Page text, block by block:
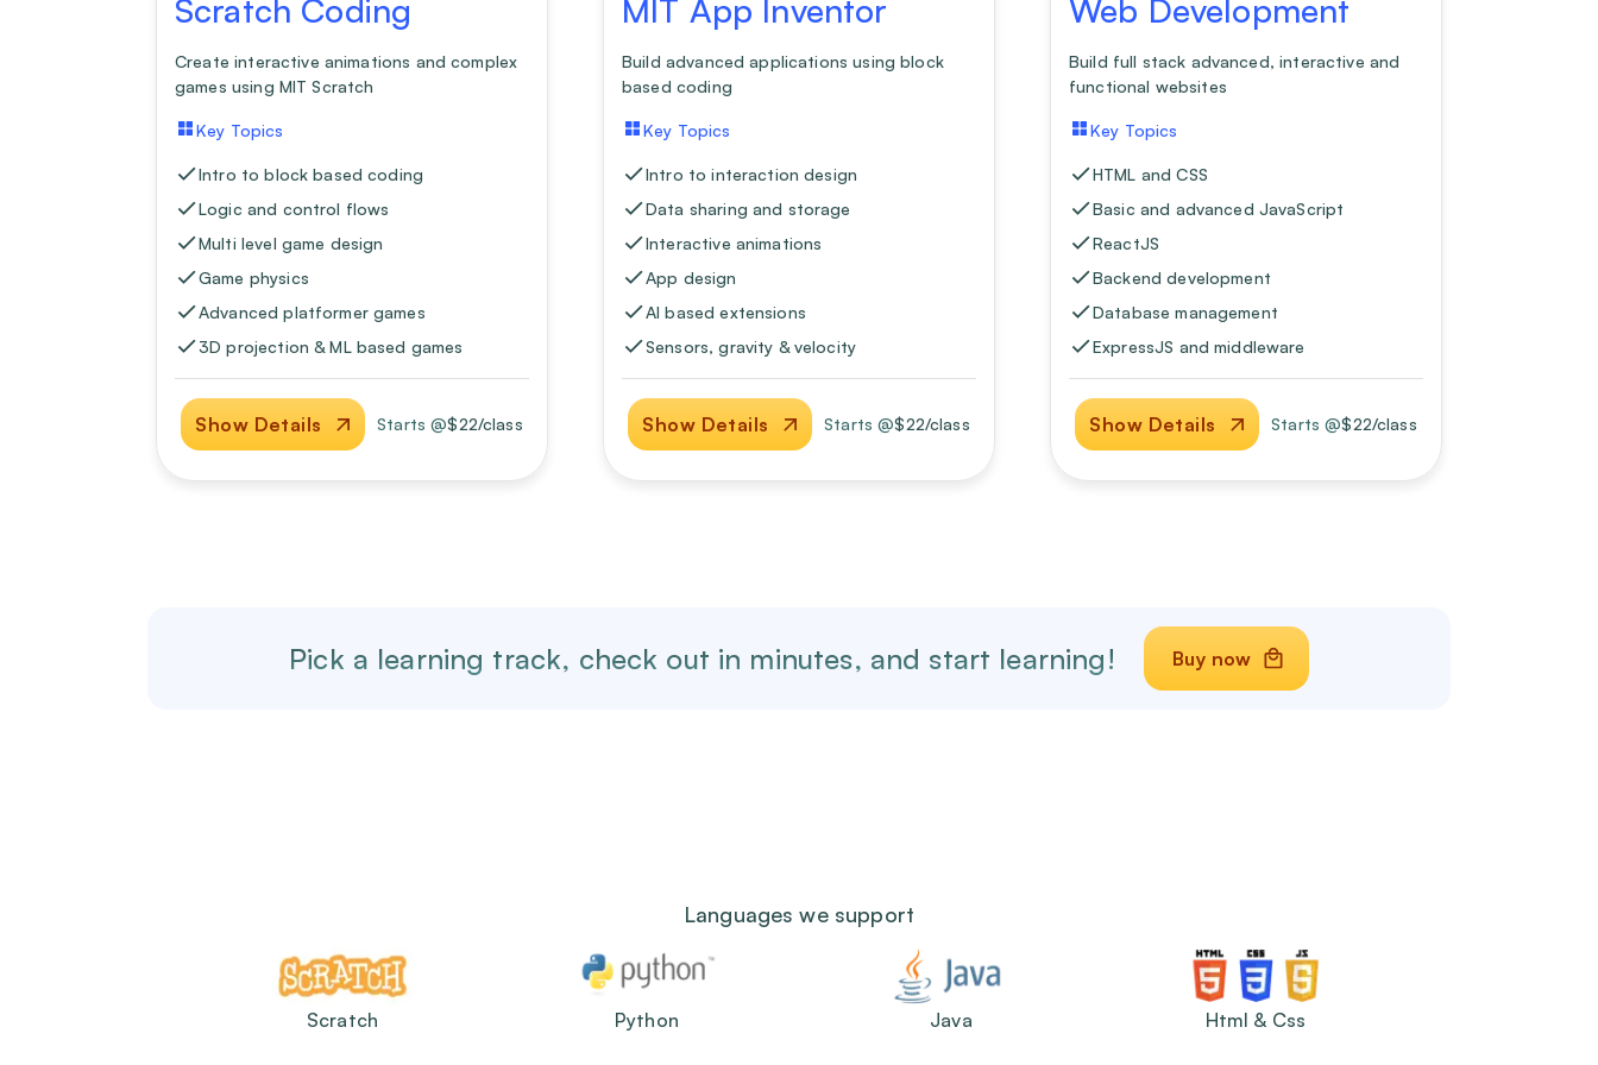
Scratch Coding
Create interactive animations and complex
games using MIT Scratch
Key Topics
Intro to block based coding
Logic and control flows
Multi level game design
Game physics
Advanced platformer games
3D projection & ML based games
Show Details Starts @$22/class
MIT App Inventor
Build advanced applications using block
based coding
Key Topics
Intro to interaction design
Data sharing and storage
Interactive animations
App design
AI based extensions
Sensors, gravity & velocity
Show Details Starts @$22/class
Web Development
Build full stack advanced, interactive and
functional websites
Key Topics
HTML and CSS
Basic and advanced JavaScript
ReactJS
Backend development
Database management
ExpressJS and middleware
Show Details Starts @$22/class
Pick a learning track, check out in minutes, and start learning! Buy now
Languages we support
Scratch Python Java Html & Css